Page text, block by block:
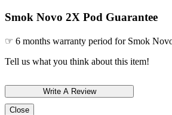
Smok Novo 2X Pod Guarantee
☞ 6 months warranty period for Smok
Tell us what you think about this item!
Close